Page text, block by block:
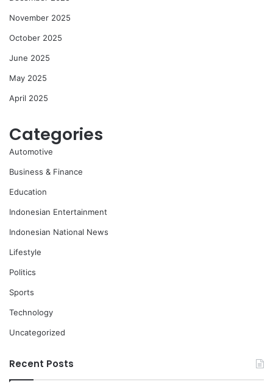
November 2025
October 2025
June 2025
May 2025
April 2025
Categories
Automotive
Business & Finance
Education
Indonesian Entertainment
Indonesian National News
Lifestyle
Politics
Sports
Technology
Uncategorized
Recent Posts